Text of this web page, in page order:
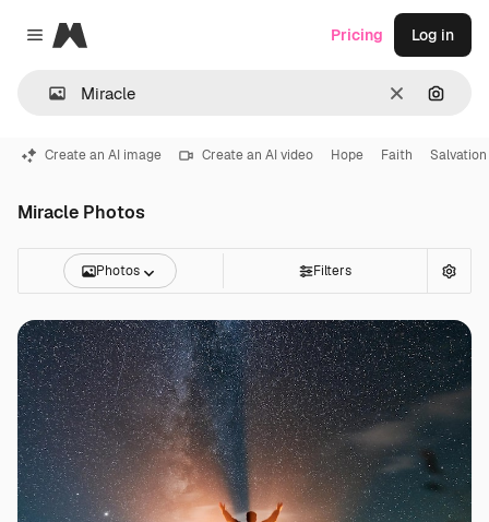
Close menu
Magnific
Clear
Pricing Log in
Create an AI image Create an AI video Hope Faith Salvation
Miracle Photos
Photos Filters